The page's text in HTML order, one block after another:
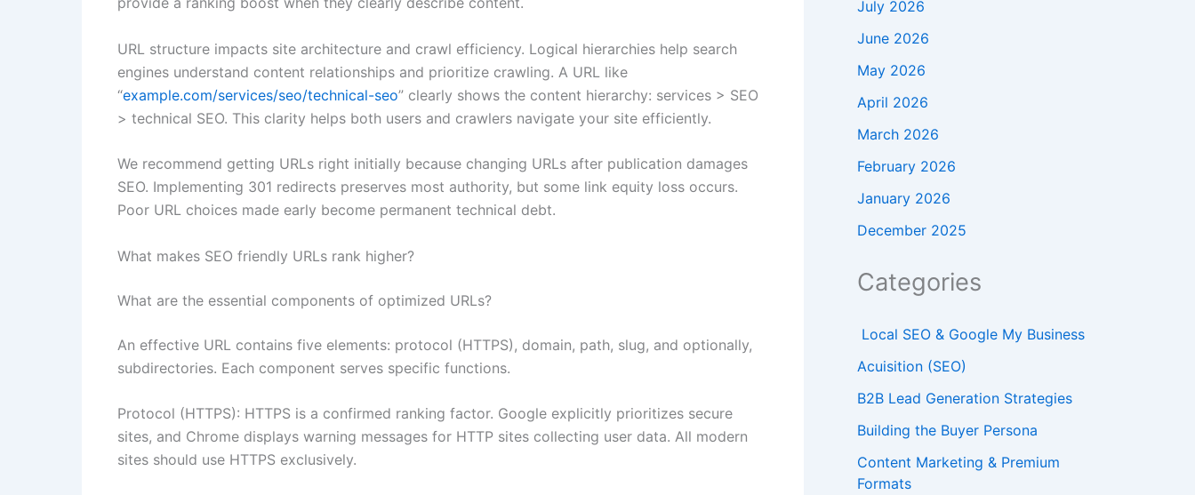
URL structure impacts site architecture and crawl efficiency. Logical hierarchies help search
engines understand content relationships and prioritize crawling. A URL like
“example.com/services/seo/technical-seo” clearly shows the content hierarchy: services > SEO
> technical SEO. This clarity helps both users and crawlers navigate your site efficiently.
We recommend getting URLs right initially because changing URLs after publication damages
SEO. Implementing 301 redirects preserves most authority, but some link equity loss occurs.
Poor URL choices made early become permanent technical debt.
What makes SEO friendly URLs rank higher?
What are the essential components of optimized URLs?
An effective URL contains five elements: protocol (HTTPS), domain, path, slug, and optionally,
subdirectories. Each component serves specific functions.
Protocol (HTTPS): HTTPS is a confirmed ranking factor. Google explicitly prioritizes secure
sites, and Chrome displays warning messages for HTTP sites collecting user data. All modern
sites should use HTTPS exclusively.
July 2026
June 2026
May 2026
April 2026
March 2026
February 2026
January 2026
December 2025
Categories
Local SEO & Google My Business
Acuisition (SEO)
B2B Lead Generation Strategies
Building the Buyer Persona
Content Marketing & Premium
Formats